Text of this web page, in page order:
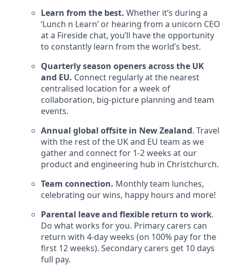
Learn from the best. Whether it’s during a
‘Lunch n Learn’ or hearing from a unicorn CEO
at a Fireside chat, you’ll have the opportunity
to constantly learn from the world’s best.
Quarterly season openers across the UK
and EU. Connect regularly at the nearest
centralised location for a week of
collaboration, big-picture planning and team
events.
Annual global offsite in New Zealand. Travel
with the rest of the UK and EU team as we
gather and connect for 1-2 weeks at our
product and engineering hub in Christchurch.
Team connection. Monthly team lunches,
celebrating our wins, happy hours and more!
Parental leave and flexible return to work.
Do what works for you. Primary carers can
return with 4-day weeks (on 100% pay for the
first 12 weeks). Secondary carers get 10 days
full pay.